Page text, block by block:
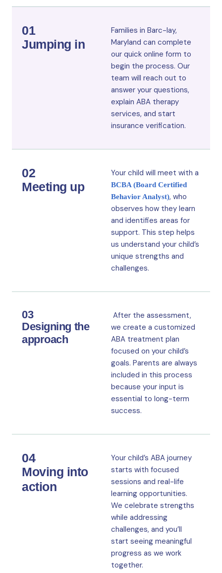
01
Jumping in
Families in Barc-lay,
Maryland can complete
our quick online form to
begin the process. Our
team will reach out to
answer your questions,
explain ABA therapy
services, and start
insurance verification.
02
Meeting up
Your child will meet with a
BCBA (Board Certified
Behavior Analyst), who
observes how they learn
and identifies areas for
support. This step helps
us understand your child’s
unique strengths and
challenges.
03
Designing the
approach
After the assessment,
we create a customized
ABA treatment plan
focused on your child’s
goals. Parents are always
included in this process
because your input is
essential to long-term
success.
04
Moving into
action
Your child’s ABA journey
starts with focused
sessions and real-life
learning opportunities.
We celebrate strengths
while addressing
challenges, and you’ll
start seeing meaningful
progress as we work
together.